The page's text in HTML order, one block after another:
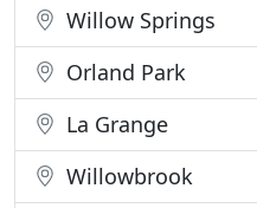
Willow Springs
Orland Park
La Grange
Willowbrook